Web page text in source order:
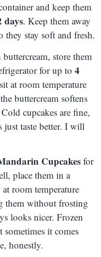
and keep them
days. Keep them away
stay soft and fresh.
store them
for up to 4
at room temperature
buttercream softens
cupcakes are fine,
just taste better. I will
Cupcakes for
place them in a
at room temperature
them without frosting
looks nicer. Frozen
it comes
honestly.